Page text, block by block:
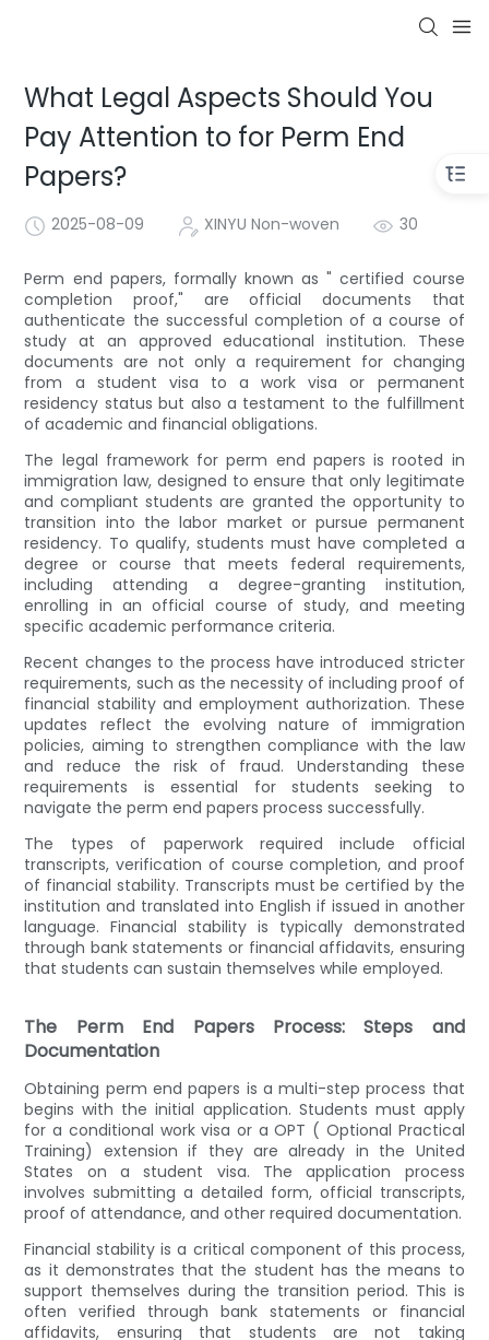
What Legal Aspects Should You
Pay Attention to for Perm End
Papers?
2025-08-09 XINYU Non-woven 30
Perm end papers, formally known as " certified course
completion proof," are official documents that
authenticate the successful completion of a course of
study at an approved educational institution. These
documents are not only a requirement for changing
from a student visa to a work visa or permanent
residency status but also a testament to the fulfillment
of academic and financial obligations.
The legal framework for perm end papers is rooted in
immigration law, designed to ensure that only legitimate
and compliant students are granted the opportunity to
transition into the labor market or pursue permanent
residency. To qualify, students must have completed a
degree or course that meets federal requirements,
including attending a degree-granting institution,
enrolling in an official course of study, and meeting
specific academic performance criteria.
Recent changes to the process have introduced stricter
requirements, such as the necessity of including proof of
financial stability and employment authorization. These
updates reflect the evolving nature of immigration
policies, aiming to strengthen compliance with the law
and reduce the risk of fraud. Understanding these
requirements is essential for students seeking to
navigate the perm end papers process successfully.
The types of paperwork required include official
transcripts, verification of course completion, and proof
of financial stability. Transcripts must be certified by the
institution and translated into English if issued in another
language. Financial stability is typically demonstrated
through bank statements or financial affidavits, ensuring
that students can sustain themselves while employed.
The Perm End Papers Process: Steps and
Documentation
Obtaining perm end papers is a multi-step process that
begins with the initial application. Students must apply
for a conditional work visa or a OPT ( Optional Practical
Training) extension if they are already in the United
States on a student visa. The application process
involves submitting a detailed form, official transcripts,
proof of attendance, and other required documentation.
Financial stability is a critical component of this process,
as it demonstrates that the student has the means to
support themselves during the transition period. This is
often verified through bank statements or financial
affidavits, ensuring that students are not taking